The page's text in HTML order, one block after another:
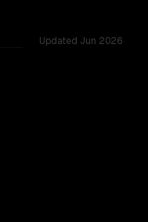
Updated Jun 2026